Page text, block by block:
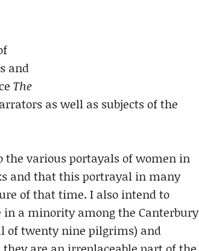
and
The
as well as subjects of the
various portayals of women in
and that this portrayal in many
of that time. I also intend to
a minority among the Canterbury
of twenty nine pilgrims) and